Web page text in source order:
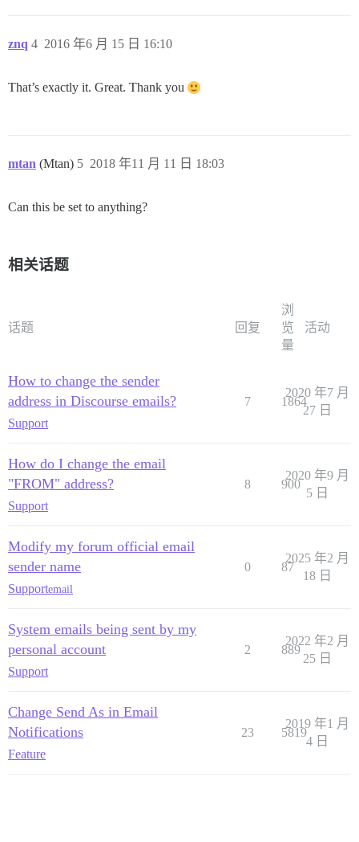
znq 2016 年6 月 15 日 16:10
4
That’s exactly it. Great. Thank you
mtan (Mtan) 2018 年11 月 11 日 18:03
5
Can this be set to anything?
相关话题
话题 回复
浏
览
量
活动
How to change the sender
address in Discourse emails?
Support
7 1864
2020 年7 月
27 日
How do I change the email
"FROM" address?
Support
8 900
2020 年9 月
5 日
Modify my forum official email
sender name
Supportemail
0 87
2025 年2 月
18 日
System emails being sent by my
personal account
Support
2 889
2022 年2 月
25 日
Change Send As in Email
Notifications
Feature
23 5819
2019 年1 月
4 日